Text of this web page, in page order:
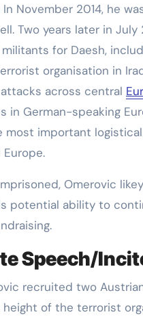
November 2014, he
Two years later in
for Daesh,
organisation in
across central
in German-speaking
most important
Omerovic
potential ability to
Speech/
recruited two
of the terrorist